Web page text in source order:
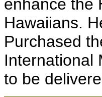
enhance the
Hawaiians.
Purchased
International
to be